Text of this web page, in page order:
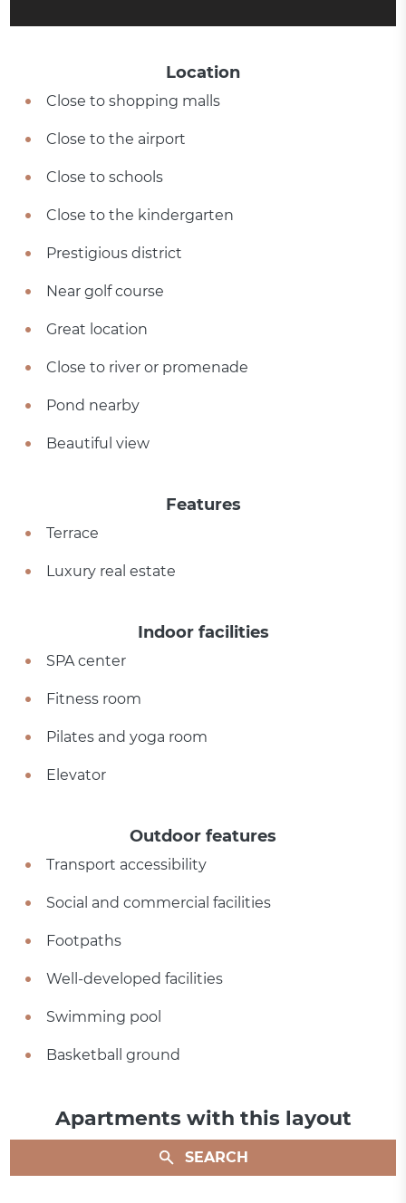
Location
Close to shopping malls
Close to the airport
Close to schools
Close to the kindergarten
Prestigious district
Near golf course
Great location
Close to river or promenade
Pond nearby
Beautiful view
Features
Terrace
Luxury real estate
Indoor facilities
SPA center
Fitness room
Pilates and yoga room
Elevator
Outdoor features
Transport accessibility
Social and commercial facilities
Footpaths
Well-developed facilities
Swimming pool
Basketball ground
Apartments with this layout
SEARCH